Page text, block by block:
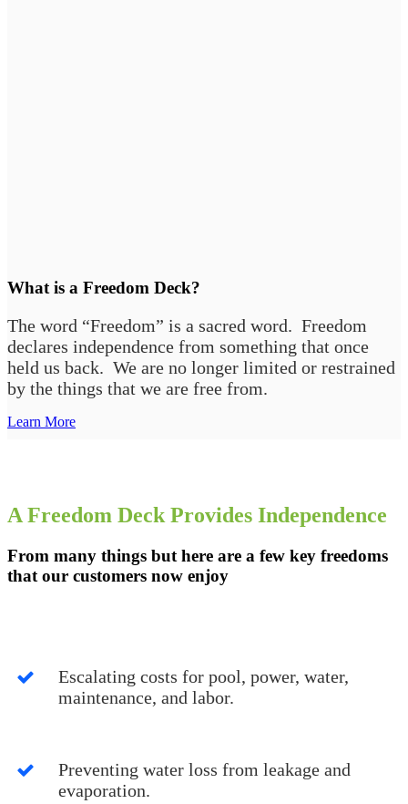
What is a Freedom Deck?
The word “Freedom” is a sacred word. Freedom
declares independence from something that once
held us back. We are no longer limited or restrained
by the things that we are free from.
Learn More
A Freedom Deck Provides Independence
From many things but here are a few key freedoms
that our customers now enjoy
Escalating costs for pool, power, water,
maintenance, and labor.
Preventing water loss from leakage and
evaporation.